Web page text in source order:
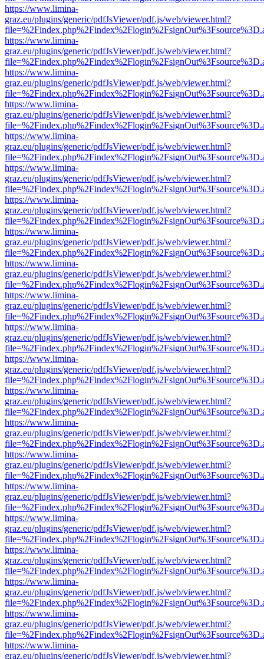
https://www.limina-
graz.eu/plugins/generic/pdfJsViewer/pdf.js/web/viewer.html?
https://www.limina-
graz.eu/plugins/generic/pdfJsViewer/pdf.js/web/viewer.html?
https://www.limina-
graz.eu/plugins/generic/pdfJsViewer/pdf.js/web/viewer.html?
https://www.limina-
graz.eu/plugins/generic/pdfJsViewer/pdf.js/web/viewer.html?
https://www.limina-
graz.eu/plugins/generic/pdfJsViewer/pdf.js/web/viewer.html?
https://www.limina-
graz.eu/plugins/generic/pdfJsViewer/pdf.js/web/viewer.html?
https://www.limina-
graz.eu/plugins/generic/pdfJsViewer/pdf.js/web/viewer.html?
https://www.limina-
graz.eu/plugins/generic/pdfJsViewer/pdf.js/web/viewer.html?
https://www.limina-
graz.eu/plugins/generic/pdfJsViewer/pdf.js/web/viewer.html?
https://www.limina-
graz.eu/plugins/generic/pdfJsViewer/pdf.js/web/viewer.html?
https://www.limina-
graz.eu/plugins/generic/pdfJsViewer/pdf.js/web/viewer.html?
https://www.limina-
graz.eu/plugins/generic/pdfJsViewer/pdf.js/web/viewer.html?
https://www.limina-
graz.eu/plugins/generic/pdfJsViewer/pdf.js/web/viewer.html?
https://www.limina-
graz.eu/plugins/generic/pdfJsViewer/pdf.js/web/viewer.html?
https://www.limina-
graz.eu/plugins/generic/pdfJsViewer/pdf.js/web/viewer.html?
https://www.limina-
graz.eu/plugins/generic/pdfJsViewer/pdf.js/web/viewer.html?
https://www.limina-
graz.eu/plugins/generic/pdfJsViewer/pdf.js/web/viewer.html?
https://www.limina-
graz.eu/plugins/generic/pdfJsViewer/pdf.js/web/viewer.html?
https://www.limina-
graz.eu/plugins/generic/pdfJsViewer/pdf.js/web/viewer.html?
https://www.limina-
graz.eu/plugins/generic/pdfJsViewer/pdf.js/web/viewer.html?
https://www.limina-
graz.eu/plugins/generic/pdfJsViewer/pdf.js/web/viewer.html?